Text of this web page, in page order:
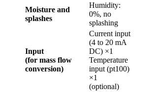
Moisture and
splashes
Humidity:
0%, no
splashing
Input
(for mass flow
conversion)
Current input
(4 to 20 mA
DC) ×1
Temperature
input (pt100)
×1
(optional)